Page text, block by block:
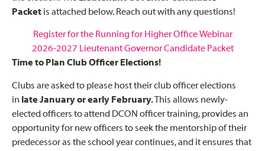
Packet is attached below. Reach out with any questions!
Register for the Running for Higher Office Webinar
2026-2027 Lieutenant Governor Candidate Packet
Time to Plan Club Officer Elections!
Clubs are asked to please host their club officer elections
in late January or early February. This allows newly-
elected officers to attend DCON officer training, provides an
opportunity for new officers to seek the mentorship of their
predecessor as the school year continues, and it ensures that